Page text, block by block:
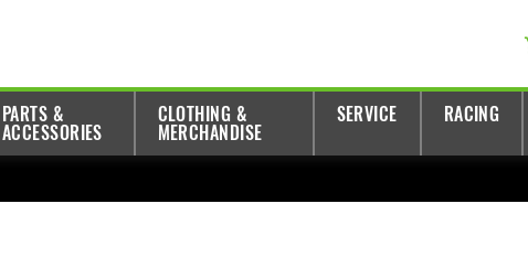
PARTS &
ACCESSORIES
CLOTHING &
MERCHANDISE
SERVICE RACING